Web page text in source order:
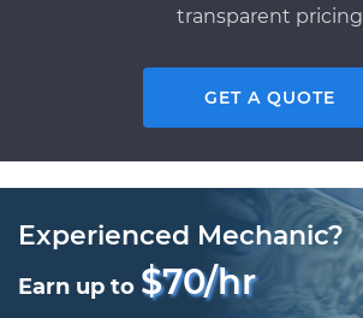
transparent pricing
GET A QUOTE
Experienced Mechanic?
Earn up to $70/hr